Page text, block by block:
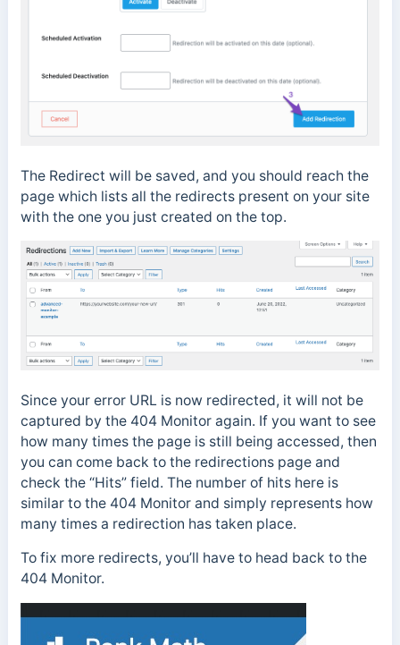
The Redirect will be saved, and you should reach the
page which lists all the redirects present on your site
with the one you just created on the top.
Since your error URL is now redirected, it will not be
captured by the 404 Monitor again. If you want to see
how many times the page is still being accessed, then
you can come back to the redirections page and
check the “Hits” field. The number of hits here is
similar to the 404 Monitor and simply represents how
many times a redirection has taken place.
To fix more redirects, you’ll have to head back to the
404 Monitor.